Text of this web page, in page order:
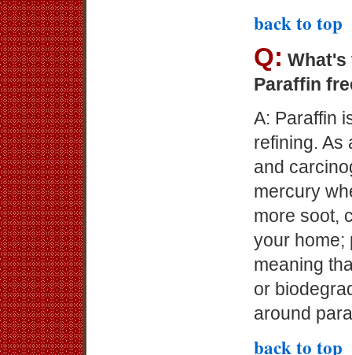
back to top
Q: What's
Paraffin
A: Paraffin
refining. As
and
mercury
more soot,
your home;
meaning
or
around
back to top